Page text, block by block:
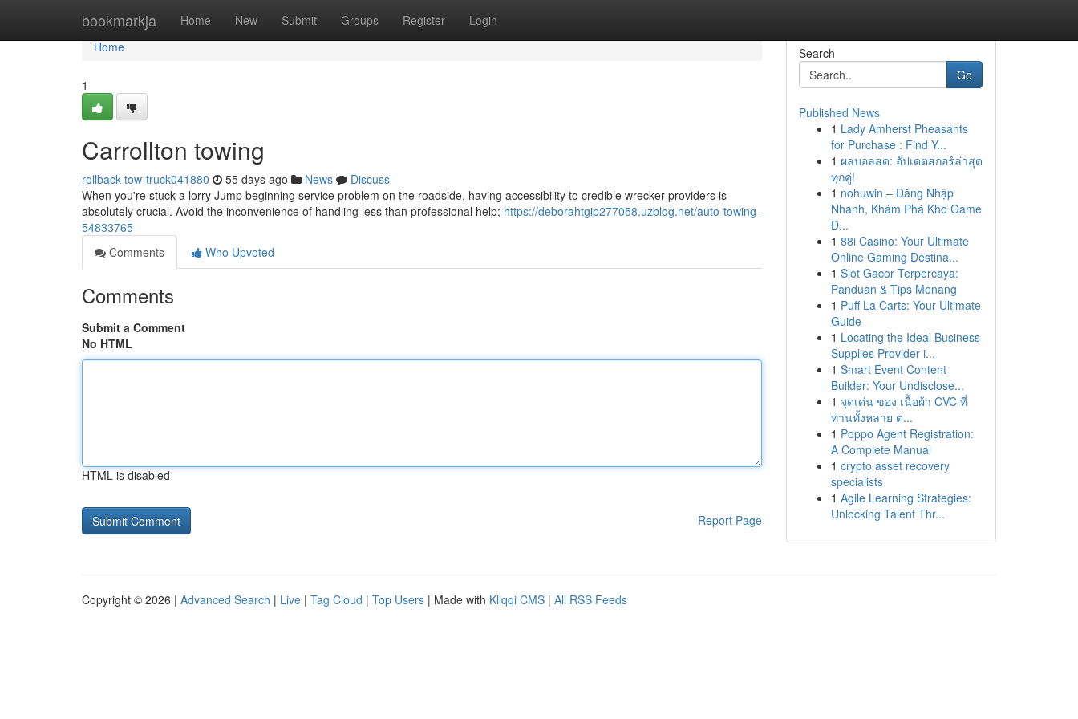
bookmarkja Home New Submit Groups Register Login
Home
Home
1
Carrollton towing
rollback-tow-truck041880 55 days ago News
Discuss
When you're stuck a lorry Jump beginning service problem on the roadside, having accessibility to credible wrecker providers is
absolutely crucial. Avoid the inconvenience of handling less than professional help; https://deborahtgip277058.uzblog.net/auto-towing-
54833765
Comments
Who Upvoted
Comments
Submit a Comment
No HTML
HTML is disabled
Report Page
Search
Go
Published News
1 Lady Amherst Pheasants
for Purchase : Find Y...
1 ผลบอลสด: อัปเดตสกอร์ล่าสุด
ทุกคู่!
1 nohuwin – Đăng Nhập
Nhanh, Khám Phá Kho Game
Đ...
1 88i Casino: Your Ultimate
Online Gaming Destina...
1 Slot Gacor Terpercaya:
Panduan & Tips Menang
1 Puff La Carts: Your Ultimate
Guide
1 Locating the Ideal Business
Supplies Provider i...
1 Smart Event Content
Builder: Your Undisclose...
1 จุดเด่น ของ เนื้อผ้า CVC ที่
ท่านทั้งหลาย ต...
1 Poppo Agent Registration:
A Complete Manual
1 crypto asset recovery
specialists
1 Agile Learning Strategies:
Unlocking Talent Thr...
Copyright © 2026 | Advanced Search | Live | Tag Cloud | Top Users | Made with Kliqqi CMS | All RSS Feeds